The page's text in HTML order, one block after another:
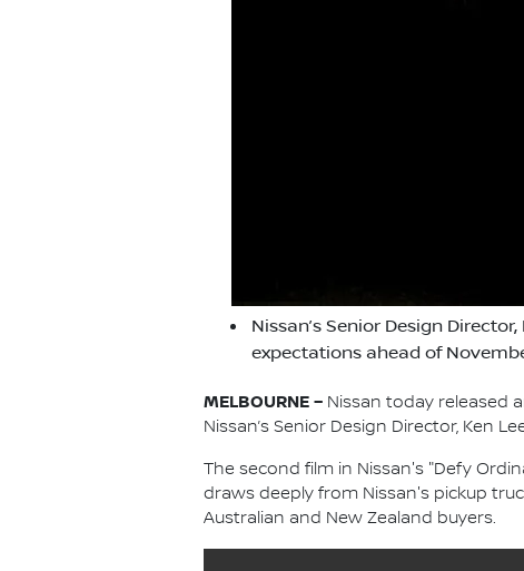
Nissan’s Senior Design
expectations ahead of
MELBOURNE – Nissan today released
Nissan’s Senior Design Director, Ken
The second film in Nissan's "Defy
draws deeply from Nissan's pickup
Australian and New Zealand buyers.